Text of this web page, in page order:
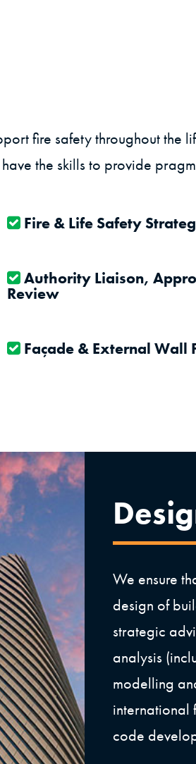
fire safety throughout the
the skills to provide
Fire & Life Safety
Authority Liaison,
Review
Façade & External Wall
We ensure
design of
strategic
analysis
modelling
international
code